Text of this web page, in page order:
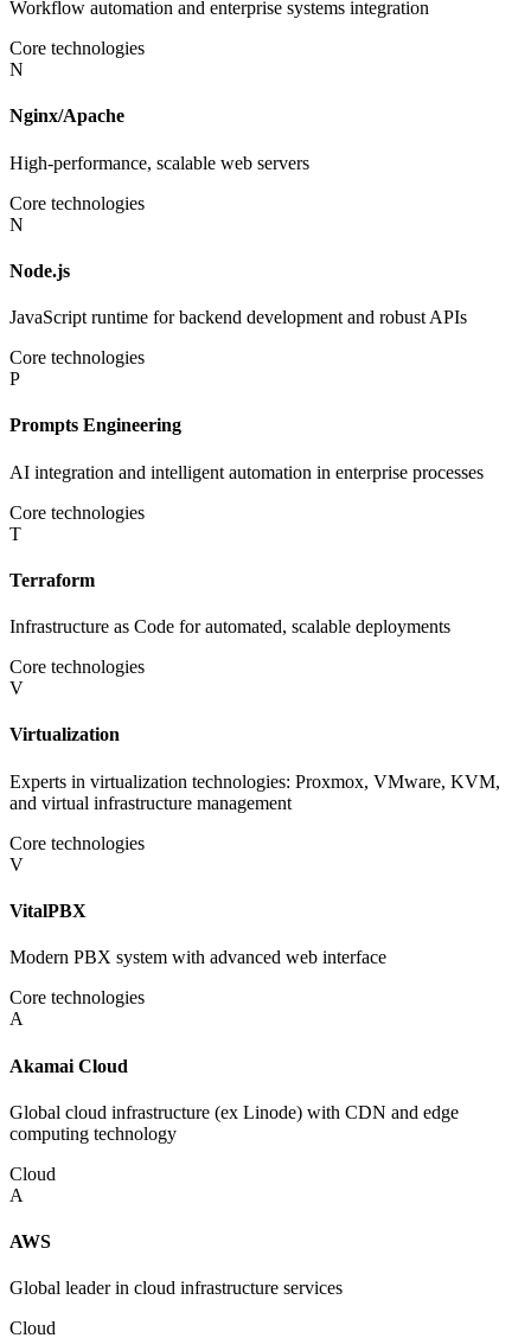
Workflow automation and enterprise systems integration
Core technologies
N
Nginx/Apache
High-performance, scalable web servers
Core technologies
N
Node.js
JavaScript runtime for backend development and robust APIs
Core technologies
P
Prompts Engineering
AI integration and intelligent automation in enterprise processes
Core technologies
T
Terraform
Infrastructure as Code for automated, scalable deployments
Core technologies
V
Virtualization
Experts in virtualization technologies: Proxmox, VMware, KVM,
and virtual infrastructure management
Core technologies
V
VitalPBX
Modern PBX system with advanced web interface
Core technologies
A
Akamai Cloud
Global cloud infrastructure (ex Linode) with CDN and edge
computing technology
Cloud
A
AWS
Global leader in cloud infrastructure services
Cloud